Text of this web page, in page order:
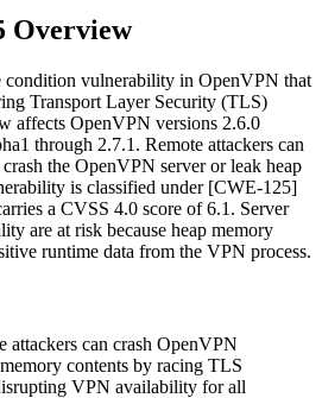
Overview
condition vulnerability in OpenVPN that
Transport Layer Security (TLS)
affects OpenVPN versions 2.6.0
through 2.7.1 . Remote attackers can
the OpenVPN server or leak heap
is classified under [CWE-125]
a CVSS 4.0 score of 6.1. Server
are at risk because heap memory
runtime data from the VPN process.
attackers can crash OpenVPN
contents by racing TLS
VPN availability for all